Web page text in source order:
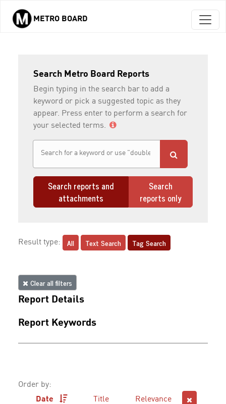
Skip to main content
METRO BOARD
Search Metro Board Reports
Begin typing in the search bar to add a
keyword or pick a suggested topic as they
appear. Press enter to perform a search for
your selected terms.
Search reports and
attachments
Search
reports only
Result type: All Text Search Tag Search
Clear all filters
Report Details
Report Keywords
Order by:
Date
Title Relevance